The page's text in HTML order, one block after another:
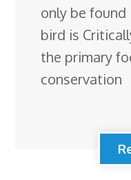
only be found
bird is
the primary
conservation